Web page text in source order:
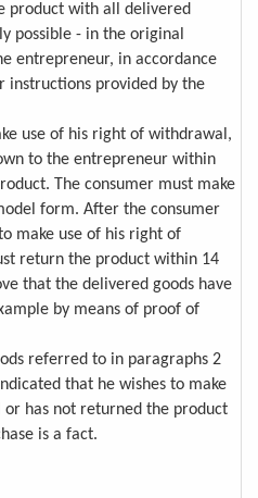
product with all delivered
possible - in the original
entrepreneur, in accordance
instructions provided by the
use of his right of withdrawal,
to the entrepreneur within
The consumer must make
form. After the consumer
make use of his right of
return the product within 14
that the delivered goods have
by means of proof of
referred to in paragraphs 2
that he wishes to make
has not returned the product
is a fact.